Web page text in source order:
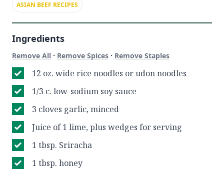
ASIAN BEEF RECIPES
Ingredients
Remove All · Remove Spices · Remove Staples
12 oz. wide rice noodles or udon noodles
1/3 c. low-sodium soy sauce
3 cloves garlic, minced
Juice of 1 lime, plus wedges for serving
1 tbsp. Sriracha
1 tbsp. honey